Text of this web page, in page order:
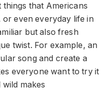
that Americans
even everyday life in
but also fresh
twist. For example, an
song and create a
everyone want to try it
makes